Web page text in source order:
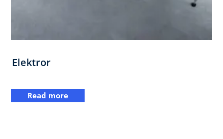
Elektror
Read more